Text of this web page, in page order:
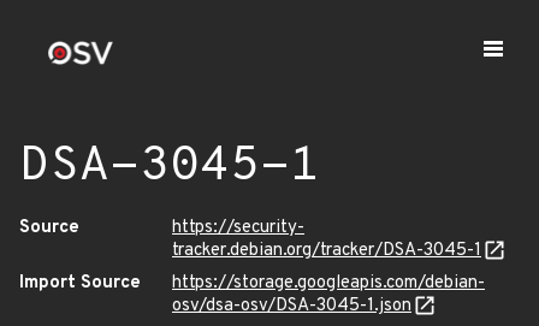
DSA-3045-1
Source
https://security-
tracker.debian.org/tracker/DSA-3045-1
Import Source
https://storage.googleapis.com/debian-
osv/dsa-osv/DSA-3045-1.json